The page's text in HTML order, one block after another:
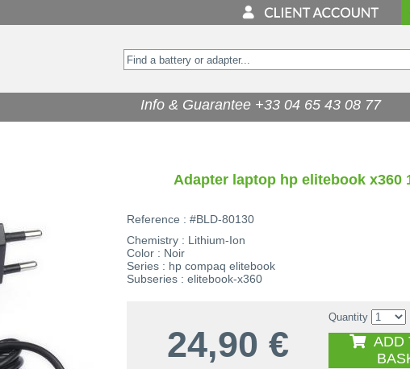
Adapter laptop hp elitebook x360
Reference : #BLD-80130
Chemistry : Lithium-Ion
Color : Noir
Series : hp compaq elitebook
Subseries : elitebook-x360
24,90 €
Quantity
ADD
Info & Guarantee +33 04 65 43 08 77